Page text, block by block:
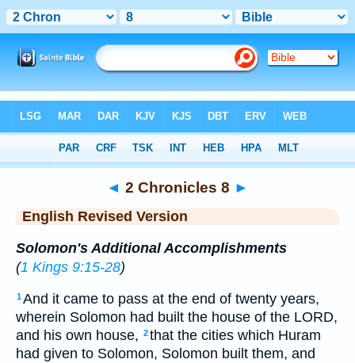
> 2 Chronicles 8
◄ 2 Chronicles 8 ►
English Revised Version
Solomon's Additional Accomplishments
(1 Kings 9:15-28)
1And it came to pass at the end of twenty years,
wherein Solomon had built the house of the LORD,
and his own house, 2that the cities which Huram
had given to Solomon, Solomon built them, and